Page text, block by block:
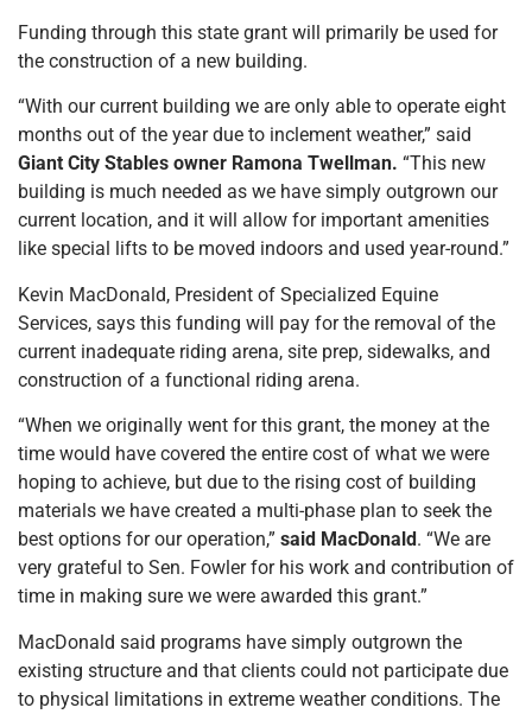
Funding through this state grant will primarily be used for
the construction of a new building.
“With our current building we are only able to operate eight
months out of the year due to inclement weather,” said
Giant City Stables owner Ramona Twellman. “This new
building is much needed as we have simply outgrown our
current location, and it will allow for important amenities
like special lifts to be moved indoors and used year-round.”
Kevin MacDonald, President of Specialized Equine
Services, says this funding will pay for the removal of the
current inadequate riding arena, site prep, sidewalks, and
construction of a functional riding arena.
“When we originally went for this grant, the money at the
time would have covered the entire cost of what we were
hoping to achieve, but due to the rising cost of building
materials we have created a multi-phase plan to seek the
best options for our operation,” said MacDonald. “We are
very grateful to Sen. Fowler for his work and contribution of
time in making sure we were awarded this grant.”
MacDonald said programs have simply outgrown the
existing structure and that clients could not participate due
to physical limitations in extreme weather conditions. The